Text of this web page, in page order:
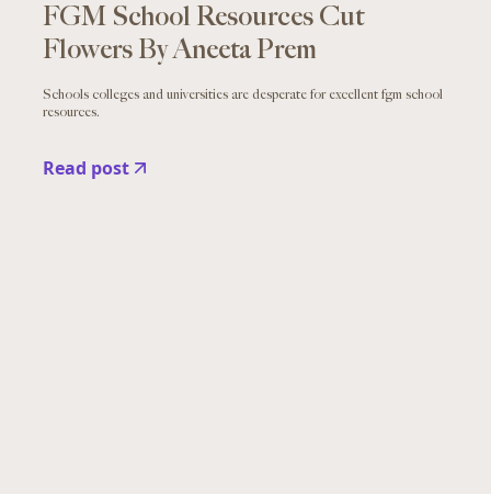
FGM School Resources Cut
Flowers By Aneeta Prem
Schools colleges and universities are desperate for excellent fgm school
resources.
Read post